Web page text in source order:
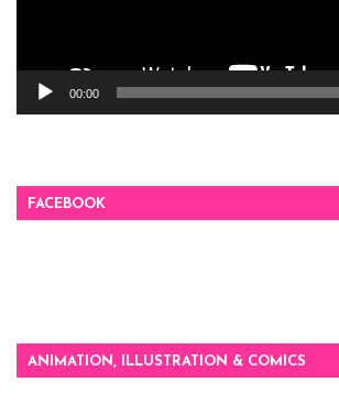
00:00
FACEBOOK
ANIMATION, ILLUSTRATION & COMICS